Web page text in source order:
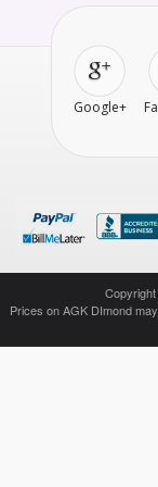
Google+
Prices on AGK DImond